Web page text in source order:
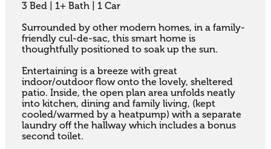
3 Bed | 1+ Bath | 1 Car
Surrounded by other modern homes, in a family-
friendly cul-de-sac, this smart home is
thoughtfully positioned to soak up the sun.
Entertaining is a breeze with great
indoor/outdoor flow onto the lovely, sheltered
patio. Inside, the open plan area unfolds neatly
into kitchen, dining and family living, (kept
cooled/warmed by a heatpump) with a separate
laundry off the hallway which includes a bonus
second toilet.